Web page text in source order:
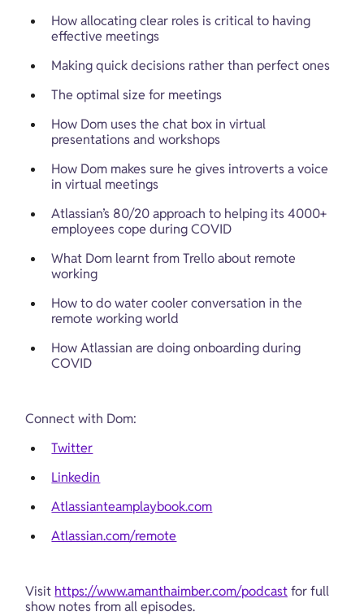
How allocating clear roles is critical to having
effective meetings
Making quick decisions rather than perfect ones
The optimal size for meetings
How Dom uses the chat box in virtual
presentations and workshops
How Dom makes sure he gives introverts a voice
in virtual meetings
Atlassian’s 80/20 approach to helping its 4000+
employees cope during COVID
What Dom learnt from Trello about remote
working
How to do water cooler conversation in the
remote working world
How Atlassian are doing onboarding during
COVID
Connect with Dom:
Twitter
Linkedin
Atlassianteamplaybook.com
Atlassian.com/remote
Visit https://www.amanthaimber.com/podcast for full
show notes from all episodes.